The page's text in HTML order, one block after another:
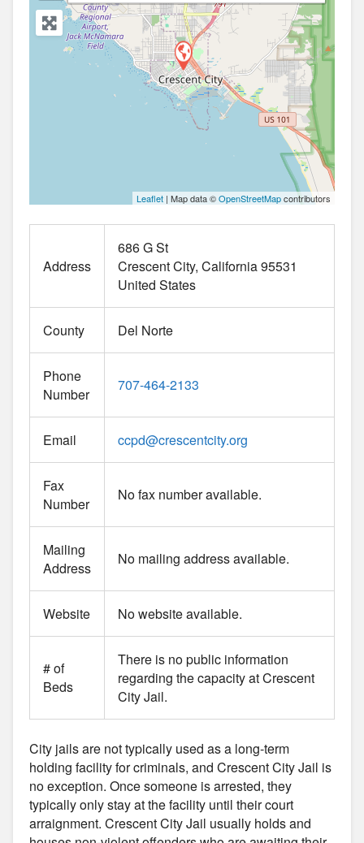
Leaflet | Map data ©OpenStreetMapcontributors
Address
686 G St
Crescent City California95531
United States
County Del Norte
Phone
Number
707-464-2133
Email ccpd@crescentcity.org
Fax
Number
No fax number available.
Mailing
Address
No mailing address available.
Website No website available.
# of
Beds
There is no public information
regarding the capacity at Crescent
City Jail.
City jails are not typically used as a long-term
holding facility for criminals, and Crescent City Jail is
no exception. Once someone is arrested, they
typically only stay at the facility until their court
arraignment. Crescent City Jail usually holds and